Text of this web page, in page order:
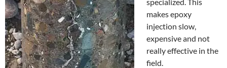
makes epoxy
injection slow,
expensive and not
really effective in the
field.